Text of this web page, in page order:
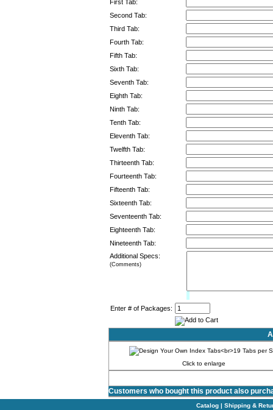
First Tab:
Second Tab:
Third Tab:
Fourth Tab:
Fifth Tab:
Sixth Tab:
Seventh Tab:
Eighth Tab:
Ninth Tab:
Tenth Tab:
Eleventh Tab:
Twelfth Tab:
Thirteenth Tab:
Fourteenth Tab:
Fifteenth Tab:
Sixteenth Tab:
Seventeenth Tab:
Eighteenth Tab:
Nineteenth Tab:
Additional Specs:
(Comments)
Enter # of Packages:
Click to enlarge
Customers who bought this product also
Catalog | Shipping &